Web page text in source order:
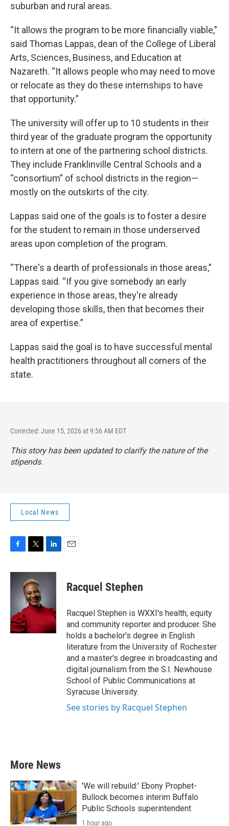
suburban and rural areas.
“It allows the program to be more financially viable,”
said Thomas Lappas, dean of the College of Liberal
Arts, Sciences, Business, and Education at
Nazareth. “It allows people who may need to move
or relocate as they do these internships to have
that opportunity.”
The university will offer up to 10 students in their
third year of the graduate program the opportunity
to intern at one of the partnering school districts.
They include Franklinville Central Schools and a
“consortium” of school districts in the region—
mostly on the outskirts of the city.
Lappas said one of the goals is to foster a desire
for the student to remain in those underserved
areas upon completion of the program.
“There's a dearth of professionals in those areas,”
Lappas said. “If you give somebody an early
experience in those areas, they're already
developing those skills, then that becomes their
area of expertise.”
Lappas said the goal is to have successful mental
health practitioners throughout all corners of the
state.
Corrected: June 15, 2026 at 9:56 AM EDT
This story has been updated to clarify the nature of the
stipends.
Local News
c
k
i
t
t
e
r
n
I
n
Racquel Stephen
Racquel Stephen is WXXI's health, equity
and community reporter and producer. She
holds a bachelor's degree in English
literature from the University of Rochester
and a master's degree in broadcasting and
digital journalism from the S.I. Newhouse
School of Public Communications at
Syracuse University.
See stories by Racquel Stephen
More News
'We will rebuild:' Ebony Prophet-
Bullock becomes interim Buffalo
Public Schools superintendent
1 hour ago